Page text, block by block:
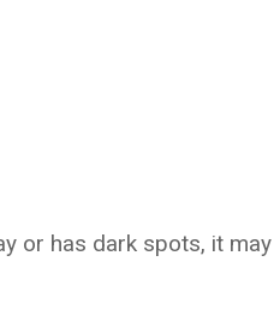
or has dark spots, it may